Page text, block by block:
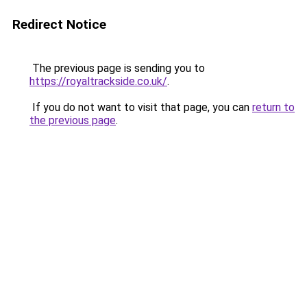
Redirect Notice
The previous page is sending you to
https://royaltrackside.co.uk/.
If you do not want to visit that page, you can return to
the previous page.